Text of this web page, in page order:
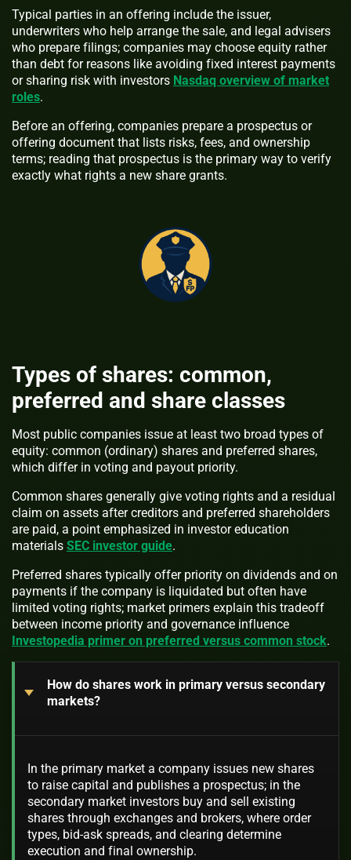
Typical parties in an offering include the issuer,
underwriters who help arrange the sale, and legal advisers
who prepare filings; companies may choose equity rather
than debt for reasons like avoiding fixed interest payments
or sharing risk with investors Nasdaq overview of market
roles.
Before an offering, companies prepare a prospectus or
offering document that lists risks, fees, and ownership
terms; reading that prospectus is the primary way to verify
exactly what rights a new share grants.
Types of shares: common,
preferred and share classes
Most public companies issue at least two broad types of
equity: common (ordinary) shares and preferred shares,
which differ in voting and payout priority.
Common shares generally give voting rights and a residual
claim on assets after creditors and preferred shareholders
are paid, a point emphasized in investor education
materials SEC investor guide.
Preferred shares typically offer priority on dividends and on
payments if the company is liquidated but often have
limited voting rights; market primers explain this tradeoff
between income priority and governance influence
Investopedia primer on preferred versus common stock.
How do shares work in primary versus secondary
markets?
In the primary market a company issues new shares
to raise capital and publishes a prospectus; in the
secondary market investors buy and sell existing
shares through exchanges and brokers, where order
types, bid-ask spreads, and clearing determine
execution and final ownership.